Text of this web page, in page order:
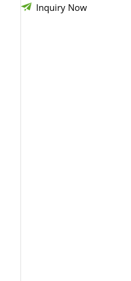
Inquiry Now